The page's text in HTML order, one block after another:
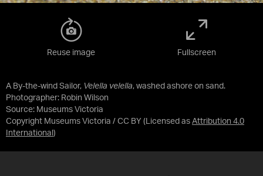
A By-the-wind Sailor, Velella velella, washed ashore on sand.
Photographer: Robin Wilson
Source: Museums Victoria
Copyright Museums Victoria / CC BY (Licensed as Attribution 4.0
International )
Reuse image Fullscreen